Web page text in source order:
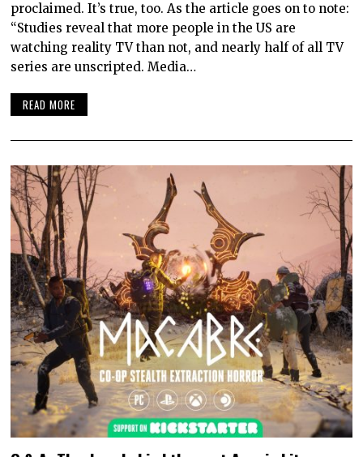
proclaimed. It’s true, too. As the article goes on to note:
“Studies reveal that more people in the US are
watching reality TV than not, and nearly half of all TV
series are unscripted. Media…
READ MORE